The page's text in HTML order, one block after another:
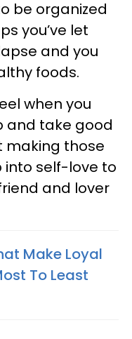
be organized
you’ve let
and you
foods.
when you
and take good
making those
self-love to
and lover
Make Loyal
To Least